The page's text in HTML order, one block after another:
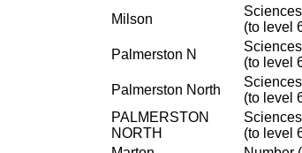
Milson
Sciences
(to level
Palmerston N
Sciences
(to level
Palmerston North
Sciences
(to level
PALMERSTON
NORTH
Sciences
(to level